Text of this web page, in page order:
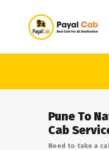
ABOUT US
ROUTES
LOGIN/SIGNUPPune To
Cab
Need to take a